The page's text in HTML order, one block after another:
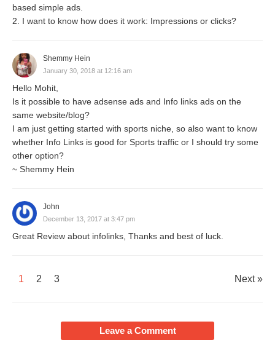
based simple ads.
2. I want to know how does it work: Impressions or clicks?
Shemmy Hein
January 30, 2018 at 12:16 am
Hello Mohit,
Is it possible to have adsense ads and Info links ads on the
same website/blog?
I am just getting started with sports niche, so also want to know
whether Info Links is good for Sports traffic or I should try some
other option?
~ Shemmy Hein
John
December 13, 2017 at 3:47 pm
Great Review about infolinks, Thanks and best of luck.
1 2 3 Next »
Leave a Comment